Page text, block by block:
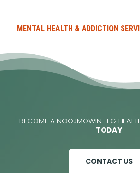
MENTAL HEALTH & ADDICTION
BECOME A NOOJMOWIN TEG
TODAY
CONTACT US